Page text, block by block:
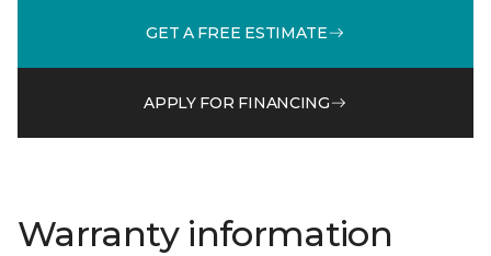
GET A FREE ESTIMATE
APPLY FOR FINANCING
Warranty information